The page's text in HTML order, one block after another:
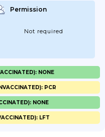
Permission
Not required
NONE
PCR
NONE
LFT